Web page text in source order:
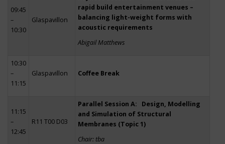
09:45
–
10:30
Glaspavillon
rapid build entertainment venues –
balancing light-weight forms with
acoustic requirements
Abigail Matthews
10:30
–
11:15
Glaspavillon Coffee Break
11:15
–
12:45
R11 T00 D03
Parallel Session A: Design, Modelling
and Simulation of Structural
Membranes (Topic 1)
Chair: tba